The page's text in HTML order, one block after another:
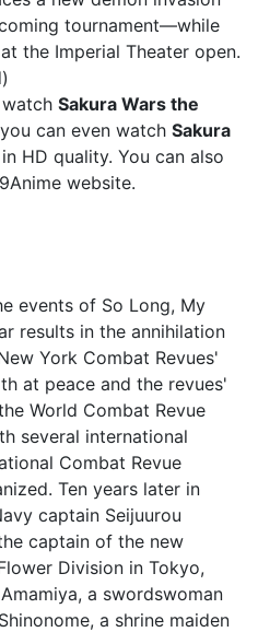
tournament—while
the Imperial Theater open.
Sakura Wars the
can even watch Sakura
HD quality. You can also
website.
events of So Long, My
results in the annihilation
York Combat Revues'
at peace and the revues'
World Combat Revue
several international
Combat Revue
Ten years later in
captain Seijuurou
captain of the new
Division in Tokyo,
a swordswoman
a shrine maiden